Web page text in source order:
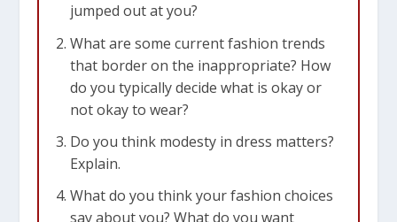
jumped out at you?
What are some current fashion trends
that border on the inappropriate? How
do you typically decide what is okay or
not okay to wear?
Do you think modesty in dress matters?
Explain.
What do you think your fashion choices
say about you? What do you want